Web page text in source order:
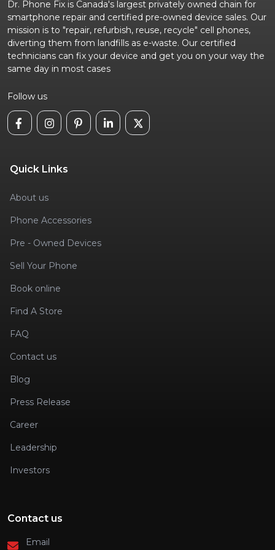
Dr. Phone Fix is Canada's largest privately owned chain for
smartphone repair and certified pre-owned device sales. Our
mission is to "repair, refurbish, reuse, recycle" cell phones,
diverting them from landfills as e-waste. Our certified
technicians can fix your device and get you on your way the
same day in most cases
Follow us
Quick Links
About us
Phone Accessories
Pre - Owned Devices
Sell Your Phone
Book online
Find A Store
FAQ
Contact us
Blog
Press Release
Career
Leadership
Investors
Contact us
Email